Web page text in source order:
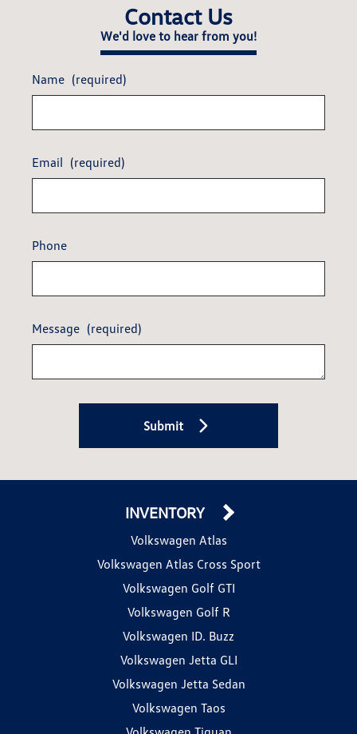
Contact Us
We'd love to hear from you!
Name (required)
Email (required)
Phone
Message (required)
Submit
INVENTORY
Volkswagen Atlas
Volkswagen Atlas Cross Sport
Volkswagen Golf GTI
Volkswagen Golf R
Volkswagen ID. Buzz
Volkswagen Jetta GLI
Volkswagen Jetta Sedan
Volkswagen Taos